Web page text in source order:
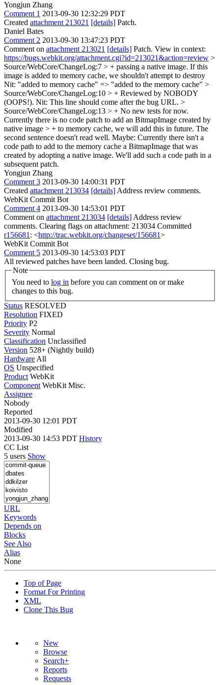
Yongjun Zhang
Comment 1 2013-09-30 12:32:29 PDT
Created attachment 213021 [details] Patch.
Daniel Bates
Comment 2 2013-09-30 13:47:23 PDT
Comment on attachment 213021 [details] Patch. View in context:
https://bugs.webkit.org/attachment.cgi?id=213021&action=review >
Source/WebCore/ChangeLog:7 > + passing a native image. If this
image is added to memory cache, we shouldn't attempt to destroy
Nit: "added to memory cache" => "added to the memory cache" >
Source/WebCore/ChangeLog:10 > + Reviewed by NOBODY
(OOPS!). Nit: This line should come after the bug URL. >
Source/WebCore/ChangeLog:13 > + No new tests for now.
Currently there is no code patch to add an BitmapImage created by
native image > + to memory cache, we will add this in future. The
second sentence doesn't read well. Maybe: Currently there isn't a
code path to add to the memory cache a BitmapImage that was
created by adopting a native image. We'll add such a code path in a
subsequent patch.
Yongjun Zhang
Comment 3 2013-09-30 14:00:31 PDT
Created attachment 213034 [details] Address review comments.
WebKit Commit Bot
Comment 4 2013-09-30 14:53:01 PDT
Comment on attachment 213034 [details] Address review
comments. Clearing flags on attachment: 213034 Committed
r156681 : <http://trac.webkit.org/changeset/156681>
WebKit Commit Bot
Comment 5 2013-09-30 14:53:03 PDT
All reviewed patches have been landed. Closing bug.
Note
You need to log in
changes to this bug.
Status RESOLVED
Resolution FIXED
Priority P2
Severity Normal
Classification Unclassified
Version 528+ (Nightly build)
Hardware All
OS Unspecified
Product WebKit
Component WebKit Misc.
Assignee
Nobody
Reported
2013-09-30 12:01 PDT
Modified
2013-09-30 14:53 PDT History
CC List
5 users Show
URL
Keywords
Depends on
Blocks
See Also
Alias
None
Top of Page
Format For Printing
XML
Clone This Bug
New
Browse
Search+
Reports
Requests